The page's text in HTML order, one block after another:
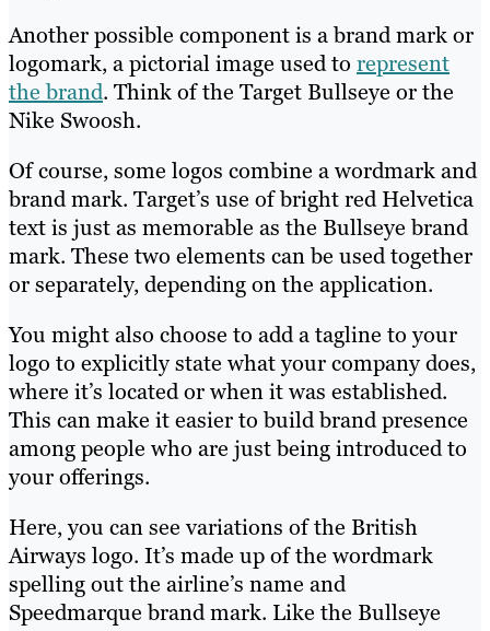
Another possible component is a brand mark or
logomark, a pictorial image used to represent
the brand. Think of the Target Bullseye or the
Nike Swoosh.
Of course, some logos combine a wordmark and
brand mark. Target’s use of bright red Helvetica
text is just as memorable as the Bullseye brand
mark. These two elements can be used together
or separately, depending on the application.
You might also choose to add a tagline to your
logo to explicitly state what your company does,
where it’s located or when it was established.
This can make it easier to build brand presence
among people who are just being introduced to
your offerings.
Here, you can see variations of the British
Airways logo. It’s made up of the wordmark
spelling out the airline’s name and
Speedmarque brand mark. Like the Bullseye